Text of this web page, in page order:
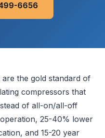
6656
are the gold standard of
compressors that
of all-on/all-off
25-40% lower
and 15-20 year